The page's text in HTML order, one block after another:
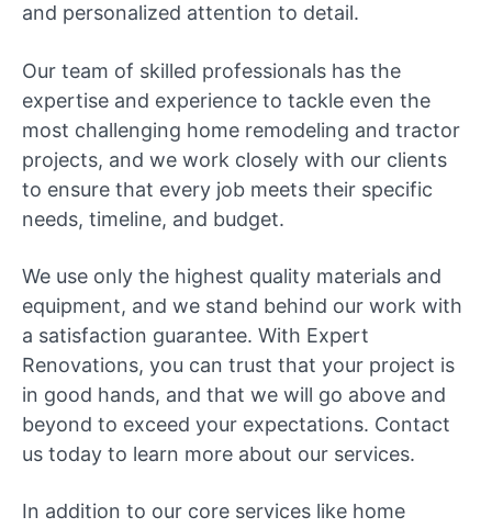
and personalized attention to detail.
Our team of skilled professionals has the
expertise and experience to tackle even the
most challenging home remodeling and tractor
projects, and we work closely with our clients
to ensure that every job meets their specific
needs, timeline, and budget.
We use only the highest quality materials and
equipment, and we stand behind our work with
a satisfaction guarantee. With Expert
Renovations, you can trust that your project is
in good hands, and that we will go above and
beyond to exceed your expectations. Contact
us today to learn more about our services.
In addition to our core services like home